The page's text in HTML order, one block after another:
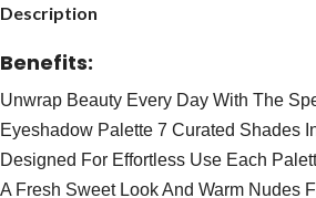
Description
Benefits:
Unwrap Beauty Every Day With The
Eyeshadow Palette 7 Curated Shades
Designed For Effortless Use Each
A Fresh Sweet Look And Warm Nudes